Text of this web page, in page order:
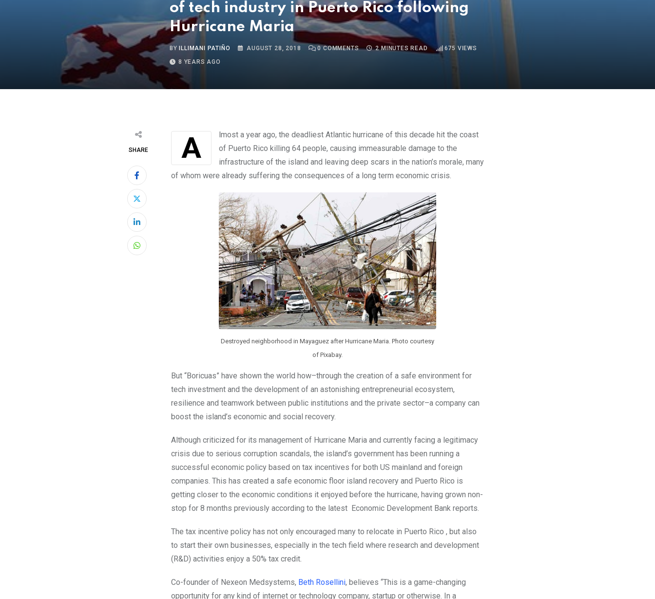
of tech industry in Puerto Rico following
Hurricane Maria
BY ILLIMANI PATIÑO AUGUST 28, 2018 0 COMMENTS 2 MINUTES READ 675 VIEWS
8 YEARS AGO
SHARE
LinkedIn
Whatsapp
Almost a year ago, the deadliest Atlantic hurricane of this decade hit the coast
of Puerto Rico killing 64 people, causing immeasurable damage to the
infrastructure of the island and leaving deep scars in the nation’s morale, many
of whom were already suffering the consequences of a long term economic crisis.
Destroyed neighborhood in Mayaguez after Hurricane Maria. Photo courtesy
of Pixabay.
But “Boricuas” have shown the world how–through the creation of a safe environment for
tech investment and the development of an astonishing entrepreneurial ecosystem,
resilience and teamwork between public institutions and the private sector–a company can
boost the island’s economic and social recovery.
Although criticized for its management of Hurricane Maria and currently facing a legitimacy
crisis due to serious corruption scandals, the island’s government has been running a
successful economic policy based on tax incentives for both US mainland and foreign
companies. This has created a safe economic floor island recovery and Puerto Rico is
getting closer to the economic conditions it enjoyed before the hurricane, having grown non-
stop for 8 months previously according to the latest Economic Development Bank reports.
The tax incentive policy has not only encouraged many to relocate in Puerto Rico , but also
to start their own businesses, especially in the tech field where research and development
(R&D) activities enjoy a 50% tax credit.
Co-founder of Nexeon Medsystems, Beth Rosellini, believes “This is a game-changing
opportunity for any kind of internet or technology company, startup or otherwise. In a